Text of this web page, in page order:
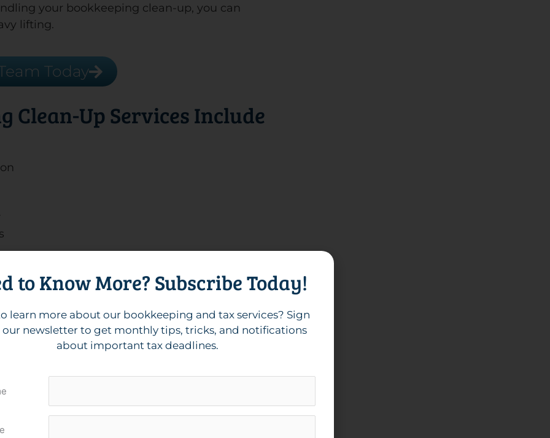
your bookkeeping clean-up, you can
lifting.
Today
Clean-Up Services Include
setting up digital books if you haven’t
and well-versed in Zoho Books, Xero, and
maintain clean, accurate, and up-to-date
and tools you’re interested in!
Up vs. Catch-Up
services seem very similar: both are working
to Know More? Subscribe Today!
learn more about our bookkeeping and tax services? Sign
our newsletter to get monthly tips, tricks, and notifications
about important tax deadlines.